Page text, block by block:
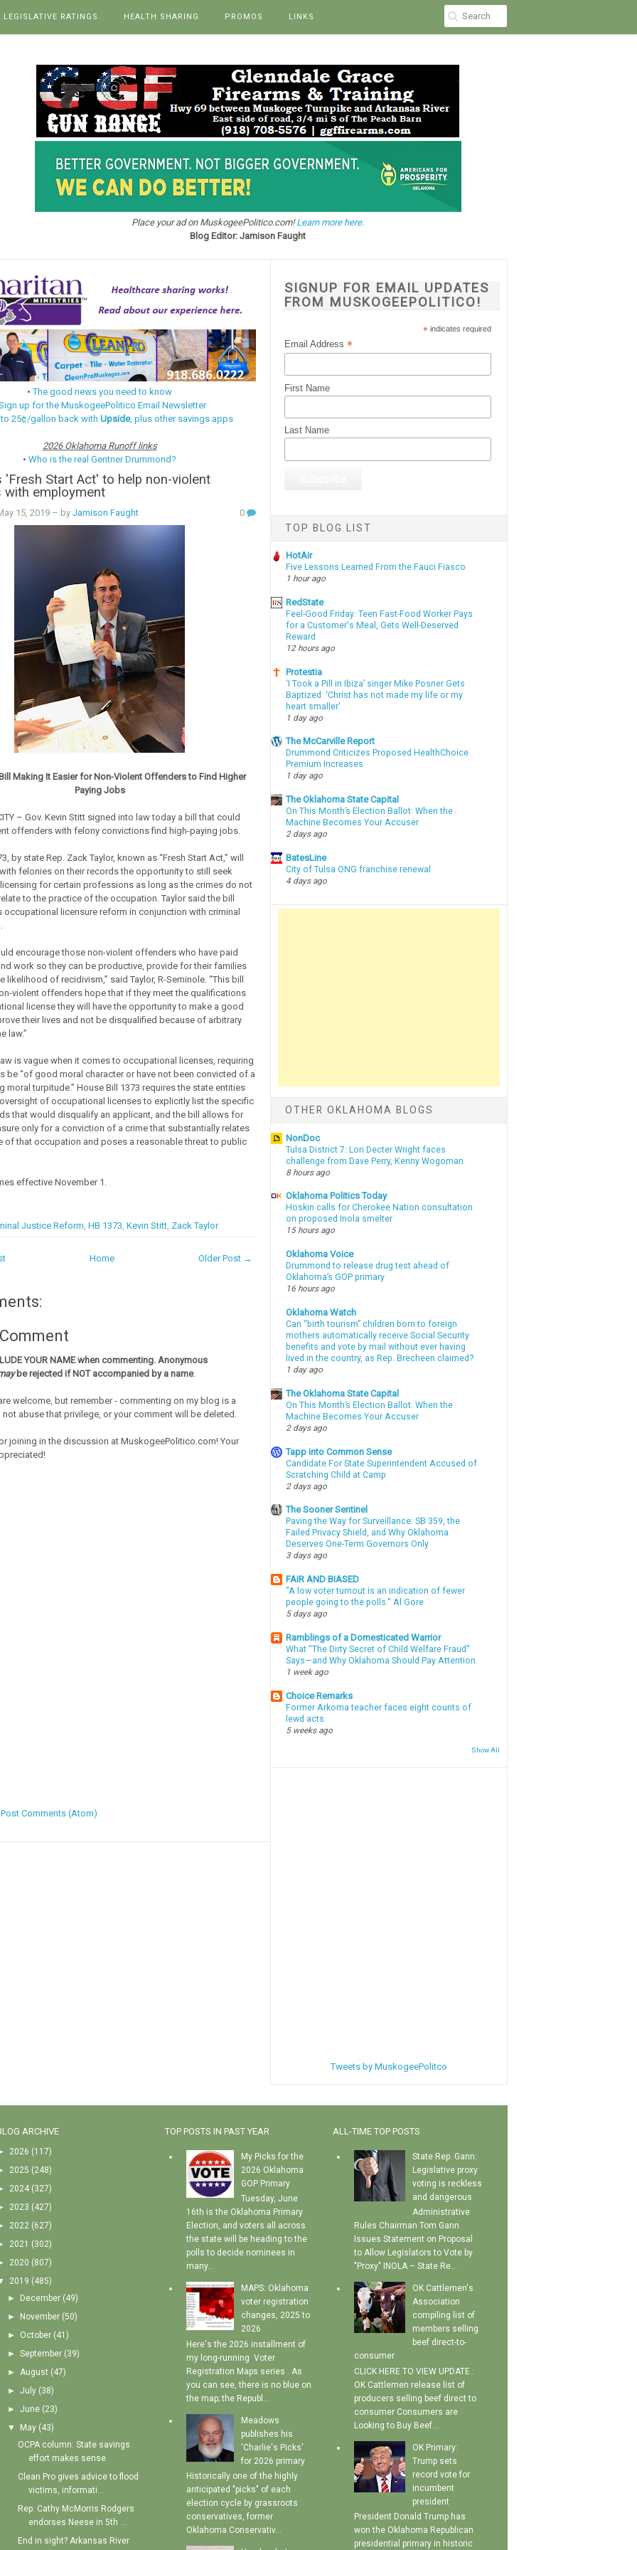
LEGISLATIVE RATINGS HEALTH SHARING PROMOS LINKS
Place your ad on MuskogeePolitico.com!Learn more here.
Blog Editor: Jamison Faught
•The good news you need to know
up for the MuskogeePolitico Email Newsletter
to 25¢/gallon back withUpside, plus other savings apps
2026 Oklahoma Runoff links
•Who is the real Gentner Drummond?
'Fresh Start Act' to help non-violent
with employment
15, 2019– by Jamison Faught 0
Making It Easier for Non-Violent Offenders to Find Higher
Paying Jobs
– Gov. Kevin Stitt signed into law today a bill that could
offenders with felony convictions find high-paying jobs.
by state Rep. Zack Taylor, known as “Fresh Start Act,” will
felonies on their records the opportunity to still seek
for certain professions as long as the crimes do not
to the practice of the occupation. Taylor said the bill
occupational licensure reform in conjunction with criminal
encourage those non-violent offenders who have paid
work so they can be productive, provide for their families
likelihood of recidivism,” said Taylor, R-Seminole. “This bill
violent offenders hope that if they meet the qualifications
license they will have the opportunity to make a good
their lives and not be disqualified because of arbitrary
law.”
is vague when it comes to occupational licenses, requiring
be “of good moral character or have not been convicted of a
moral turpitude.” House Bill 1373 requires the state entities
of occupational licenses to explicitly list the specific
that would disqualify an applicant, and the bill allows for
only for a conviction of a crime that substantially relates
of that occupation and poses a reasonable threat to public
effective November 1.
Justice Reform HB 1373 Kevin Stitt, Zack Taylor
Older Post →
Home
YOUR NAME when commenting. Anonymous
be rejected if NOT accompanied by a name.
welcome, but remember - commenting on my blog is a
not abuse that privilege, or your comment will be deleted.
joining in the discussion at MuskogeePolitico.com! Your
Post Comments (Atom)
SIGNUP FOR EMAIL UPDATES
FROM MUSKOGEEPOLITICO!
*indicates required
Email Address*
First Name
Last Name
TOP BLOG LIST
HotAir
Five Lessons Learned From the Fauci Fiasco
1 hour ago
RedState
Feel-Good Friday: Teen Fast-Food Worker Pays
for a Customer's Meal, Gets Well-Deserved
Reward
12 hours ago
Protestia
‘I Took a Pill in Ibiza’ singer Mike Posner Gets
Baptized: ‘Christ has not made my life or my
heart smaller’
1 day ago
The McCarville Report
Drummond Criticizes Proposed HealthChoice
Premium Increases
1 day ago
The Oklahoma State Capital
On This Month’s Election Ballot: When the
Machine Becomes Your Accuser
2 days ago
BatesLine
City of Tulsa ONG franchise renewal
4 days ago
OTHER OKLAHOMA BLOGS
NonDoc
Tulsa District 7: Lori Decter Wright faces
challenge from Dave Perry, Kenny Wogoman
8 hours ago
Oklahoma Politics Today
Hoskin calls for Cherokee Nation consultation
on proposed Inola smelter
15 hours ago
Oklahoma Voice
Drummond to release drug test ahead of
Oklahoma’s GOP primary
16 hours ago
Oklahoma Watch
Can “birth tourism” children born to foreign
mothers automatically receive Social Security
benefits and vote by mail without ever having
lived in the country, as Rep. Brecheen claimed?
1 day ago
The Oklahoma State Capital
On This Month’s Election Ballot: When the
Machine Becomes Your Accuser
2 days ago
Tapp into Common Sense
Candidate For State Superintendent Accused of
Scratching Child at Camp
2 days ago
The Sooner Sentinel
Paving the Way for Surveillance: SB 359, the
Failed Privacy Shield, and Why Oklahoma
Deserves One-Term Governors Only
3 days ago
FAIR AND BIASED
"A low voter turnout is an indication of fewer
people going to the polls." Al Gore
5 days ago
Ramblings of a Domesticated Warrior
What “The Dirty Secret of Child Welfare Fraud”
Says—and Why Oklahoma Should Pay Attention
1 week ago
Choice Remarks
Former Arkoma teacher faces eight counts of
lewd acts
5 weeks ago
Show All
Tweets by MuskogeePolitco
ARCHIVE
2026 (117)
2025 (248)
2024 (327)
2023 (427)
2022 (627)
2021 (302)
2020 (807)
2019 (485)
►
December (49)
►
November (50)
► October (41)
► September (39)
► August (47)
► July (38)
► June (23)
▼
May (43)
OCPA column: State savings
effort makes sense
Clean Pro gives advice to flood
victims, informati...
Rep. Cathy McMorris Rodgers
endorses Neese in 5th ...
End in sight? Arkansas River
TOP POSTS IN PAST YEAR
My Picks for the
2026 Oklahoma
GOP Primary
Tuesday, June
16th is the Oklahoma Primary
Election, and voters all across
the state will be heading to the
polls to decide nominees in
many...
MAPS: Oklahoma
voter registration
changes, 2025 to
2026
Here's the 2026 installment of
my long-running Voter
Registration Maps series . As
you can see, there is no blue on
the map; the Republ...
Meadows
publishes his
'Charlie's Picks'
for 2026 primary
Historically one of the highly
anticipated "picks" of each
election cycle by grassroots
conservatives, former
Oklahoma Conservativ...
ALL-TIME TOP POSTS
State Rep. Gann:
Legislative proxy
voting is reckless
and dangerous
Administrative
Rules Chairman Tom Gann
Issues Statement on Proposal
to Allow Legislators to Vote by
"Proxy" INOLA – State Re...
OK Cattlemen's
Association
compiling list of
members selling
beef direct-to-
consumer
CLICK HERE TO VIEW UPDATE :
OK Cattlemen release list of
producers selling beef direct to
consumer Consumers are
Looking to Buy Beef...
OK Primary:
Trump sets
record vote for
incumbent
president
President Donald Trump has
won the Oklahoma Republican
presidential primary in historic